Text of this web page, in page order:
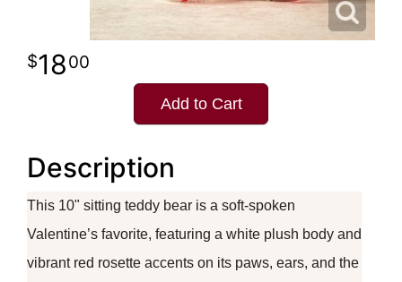
1800
Add to Cart
Description
This 10" sitting teddy bear is a soft-spoken
Valentine’s favorite, featuring a white plush body and
vibrant red rosette accents on its paws, ears, and the